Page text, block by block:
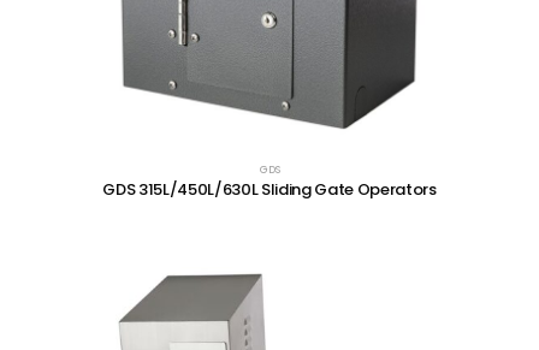
GDS
GDS 315L/450L/630L Sliding Gate Operators